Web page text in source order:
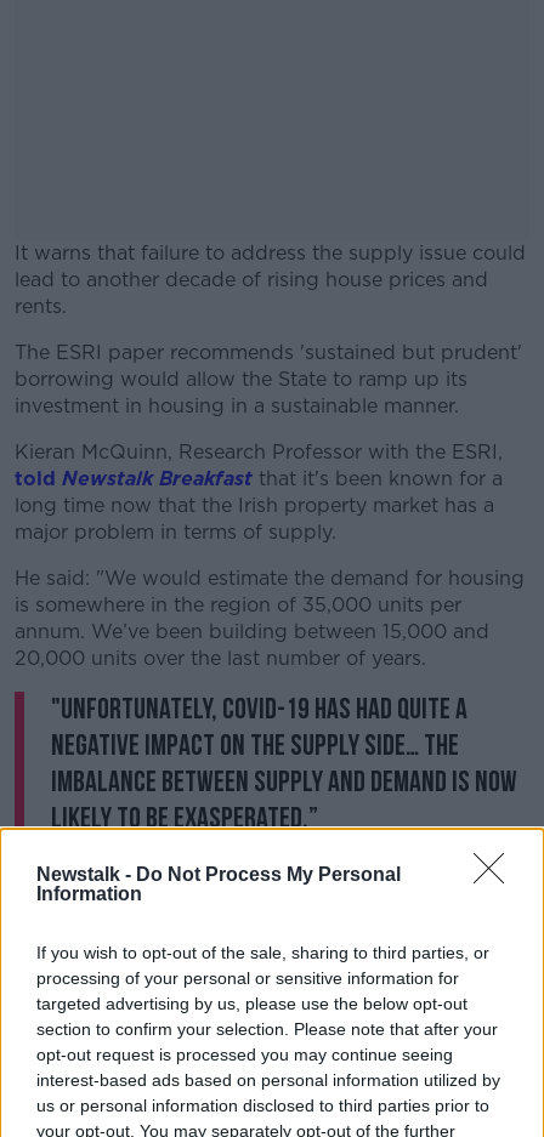
Newstalk - Do Not Process My Personal
Information
If you wish to opt-out of the sale, sharing to third parties, or
processing of your personal or sensitive information for
targeted advertising by us, please use the below opt-out
section to confirm your selection. Please note that after your
opt-out request is processed you may continue seeing
interest-based ads based on personal information utilized by
us or personal information disclosed to third parties prior to
your opt-out. You may separately opt-out of the further
It warns that failure to address the supply issue could
lead to another decade of rising house prices and
rents.
#AD
Learn more
The ESRI paper recommends 'sustained but prudent'
borrowing would allow the State to ramp up its
investment in housing in a sustainable manner.
Kieran McQuinn, Research Professor with the ESRI,
told Newstalk Breakfast that it's been known for a
long time now that the Irish property market has a
major problem in terms of supply.
He said: "We would estimate the demand for housing
is somewhere in the region of 35,000 units per
annum. We’ve been building between 15,000 and
20,000 units over the last number of years.
"Unfortunately, COVID-19 has had quite a
negative impact on the supply side… the
imbalance between supply and demand is now
likely to be exasperated.”
He suggested the private sector is “almost incapable”
of scaling up to meet the necessary demand.
Therefore the Government needs to double their
annual spending from €2 billion to €4 billion, with
the aim of building 17,000 to 18,000 homes.
He said there's "no doubt" that scaling up will also
result in additional demand for construction workers.
Professor McQuinn said previous house-building